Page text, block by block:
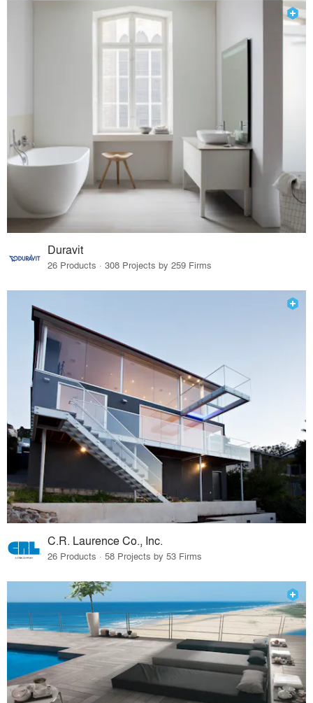
Duravit
26 Products · 308 Projects by 259 Firms
C.R. Laurence Co., Inc.
26 Products · 58 Projects by 53 Firms